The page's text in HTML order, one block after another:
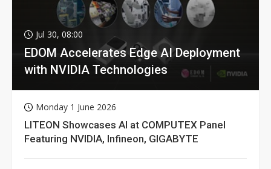
Jul 30, 08:00
EDOM Accelerates Edge AI Deployment
with NVIDIA Technologies
Monday 1 June 2026
LITEON Showcases AI at COMPUTEX Panel
Featuring NVIDIA, Infineon, GIGABYTE